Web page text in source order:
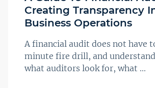
Creating Transparency
Business Operations
A financial audit does not have
minute fire drill, and
what auditors look for, what ...